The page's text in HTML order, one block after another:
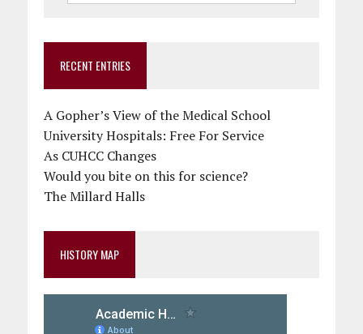
RECENT ENTRIES
A Gopher’s View of the Medical School
University Hospitals: Free For Service
As CUHCC Changes
Would you bite on this for science?
The Millard Halls
HISTORY MAP